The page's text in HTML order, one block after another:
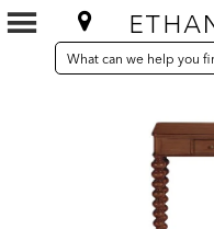
SEARCH
CATALOG
Search
Catalog